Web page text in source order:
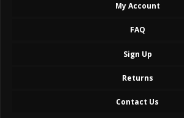
My Account
FAQ
Sign Up
Returns
Contact Us